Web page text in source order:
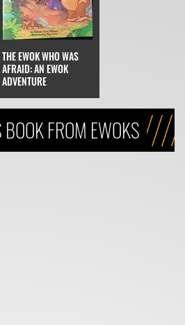
THE EWOK WHO WAS
AFRAID: AN EWOK
ADVENTURE
FROM EWOKS